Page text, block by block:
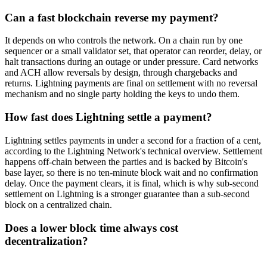
Can a fast blockchain reverse my payment?
It depends on who controls the network. On a chain run by one
sequencer or a small validator set, that operator can reorder, delay, or
halt transactions during an outage or under pressure. Card networks
and ACH allow reversals by design, through chargebacks and
returns. Lightning payments are final on settlement with no reversal
mechanism and no single party holding the keys to undo them.
How fast does Lightning settle a payment?
Lightning settles payments in under a second for a fraction of a cent,
according to the Lightning Network's technical overview. Settlement
happens off-chain between the parties and is backed by Bitcoin's
base layer, so there is no ten-minute block wait and no confirmation
delay. Once the payment clears, it is final, which is why sub-second
settlement on Lightning is a stronger guarantee than a sub-second
block on a centralized chain.
Does a lower block time always cost
decentralization?